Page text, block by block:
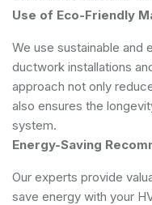
Use of Eco-Friendly
We use sustainable and
ductwork installations
approach not only
also ensures the
system.
Energy-Saving
Our experts provide
save energy with your